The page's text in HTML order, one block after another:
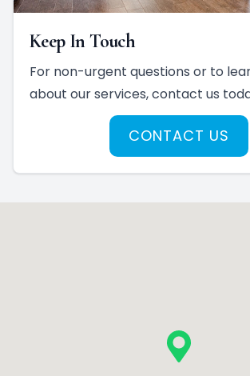
Keep In Touch
For non-urgent questions or to
about our services, contact us
CONTACT US